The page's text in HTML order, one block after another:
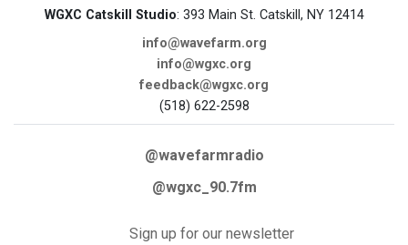
WGXC Catskill Studio: 393 Main St. Catskill, NY 12414
info@wavefarm.org
info@wgxc.org
feedback@wgxc.org
(518) 622-2598
@wavefarmradio
@wgxc_90.7fm
Sign up for our newsletter